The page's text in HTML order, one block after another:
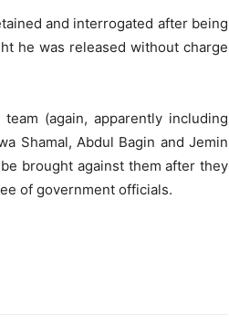
and interrogated after being
he was released without charge
(again, apparently including
Shamal, Abdul Bagin and Jemin
brought against them after they
of government officials.